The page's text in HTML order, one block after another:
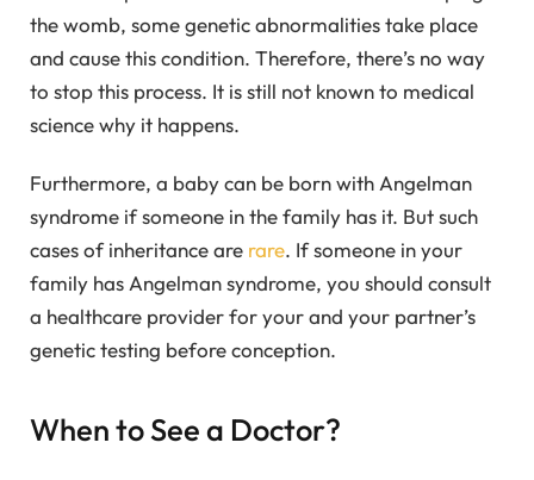
the womb, some genetic abnormalities take place
and cause this condition. Therefore, there’s no way
to stop this process. It is still not known to medical
science why it happens.
Furthermore, a baby can be born with Angelman
syndrome if someone in the family has it. But such
cases of inheritance are rare. If someone in your
family has Angelman syndrome, you should consult
a healthcare provider for your and your partner’s
genetic testing before conception.
When to See a Doctor?